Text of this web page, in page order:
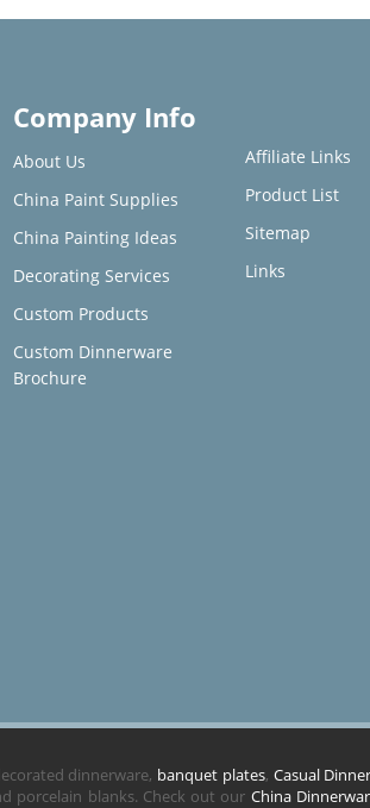
Company Info
About Us
China Paint Supplies
China Painting Ideas
Decorating Services
Custom Products
Custom Dinnerware
Brochure
Affiliate Links
Product List
Sitemap
Links
dinnerware, banquet plates, Casual
porcelain blanks. Check out our China